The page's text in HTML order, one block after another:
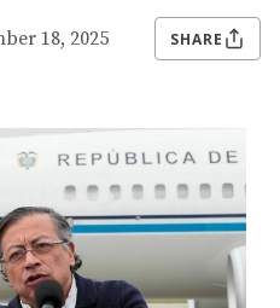
18, 2025 SHARE